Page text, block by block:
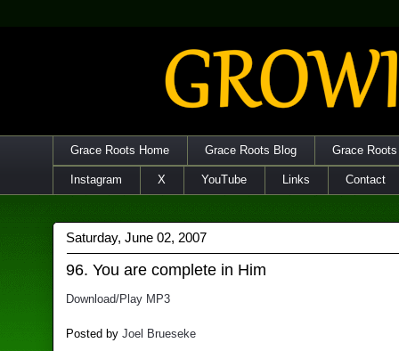
Grace Roots Home Grace Roots Blog Grace
Instagram X YouTube Links Contact
Saturday, June 02, 2007
96. You are complete in Him
Download/Play MP3
Posted byJoel Brueseke